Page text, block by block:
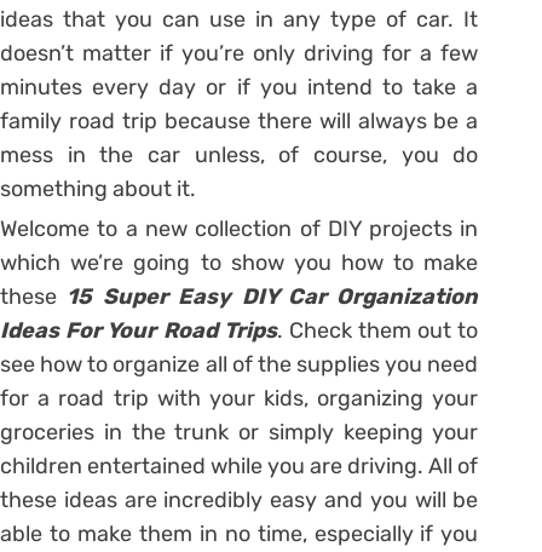
ideas that you can use in any type of car. It
doesn’t matter if you’re only driving for a few
minutes every day or if you intend to take a
family road trip because there will always be a
mess in the car unless, of course, you do
something about it.
Welcome to a new collection of DIY projects in
which we’re going to show you how to make
these 15 Super Easy DIY Car Organization
Ideas For Your Road Trips. Check them out to
see how to organize all of the supplies you need
for a road trip with your kids, organizing your
groceries in the trunk or simply keeping your
children entertained while you are driving. All of
these ideas are incredibly easy and you will be
able to make them in no time, especially if you